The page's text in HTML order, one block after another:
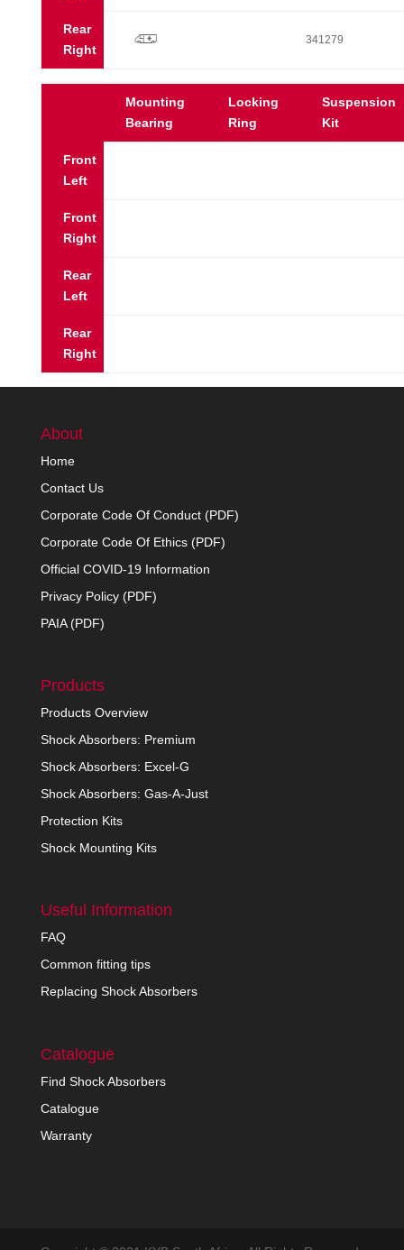
Rear
Right
p 341279
Mounting
Bearing
Locking
Ring
Suspension
Kit
Front
Left
Front
Right
Rear
Left
Rear
Right
About
Home
Contact Us
Corporate Code Of Conduct (PDF)
Corporate Code Of Ethics (PDF)
Official COVID-19 Information
Privacy Policy (PDF)
PAIA (PDF)
Products
Products Overview
Shock Absorbers: Premium
Shock Absorbers: Excel-G
Shock Absorbers: Gas-A-Just
Protection Kits
Shock Mounting Kits
Useful Information
FAQ
Common fitting tips
Replacing Shock Absorbers
Catalogue
Find Shock Absorbers
Catalogue
Warranty